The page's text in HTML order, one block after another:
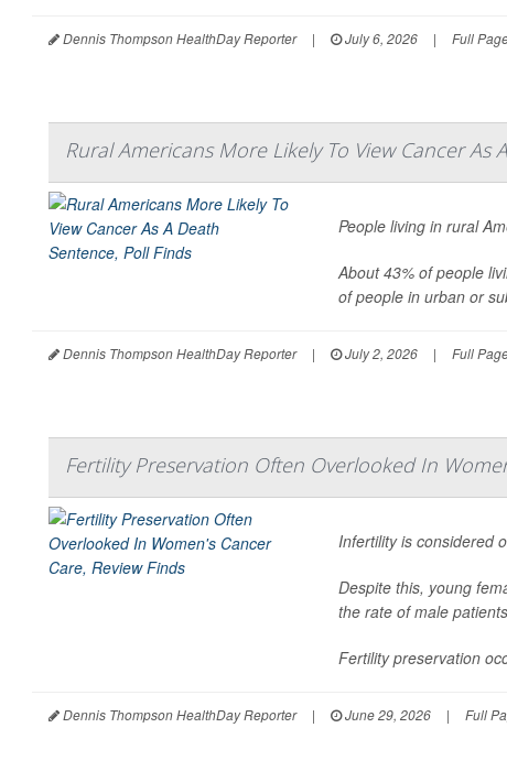
Dennis Thompson HealthDay Reporter | July 6, 2026 | Full
Rural Americans More Likely To View Cancer As
People living in rural
About 43% of people
of people in urban or
Dennis Thompson HealthDay Reporter | July 2, 2026 | Full
Fertility Preservation Often Overlooked In
Infertility is considered
Despite this, young
the rate of male
Fertility preservation
Dennis Thompson HealthDay Reporter | June 29, 2026 | Full